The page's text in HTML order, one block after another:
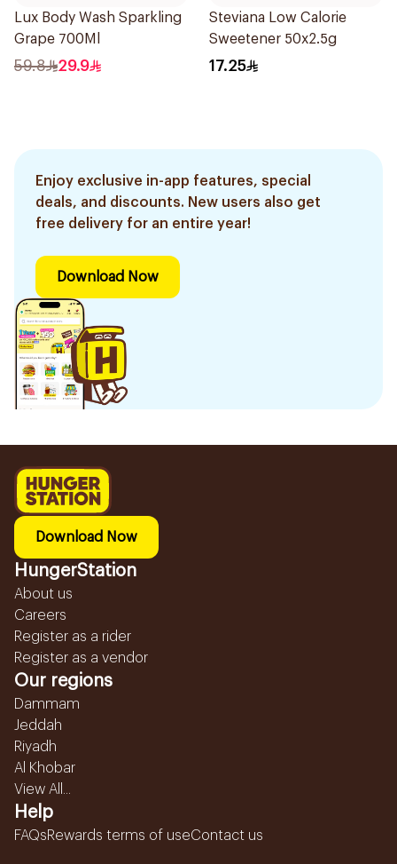
Lux Body Wash Sparkling
Grape 700Ml
59.8 29.9
Steviana Low Calorie
Sweetener 50x2.5g
17.25
Enjoy exclusive in-app features, special
deals, and discounts. New users also get
free delivery for an entire year!
Download Now
Download Now
HungerStation
About us
Careers
Register as a rider
Register as a vendor
Our regions
Dammam
Jeddah
Riyadh
Al Khobar
View All...
Help
FAQsRewards terms of useContact us